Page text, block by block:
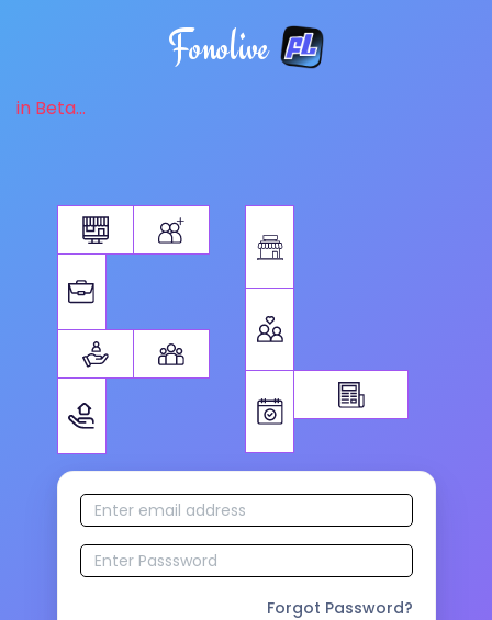
Fonolive
in Beta...
Forgot Password?